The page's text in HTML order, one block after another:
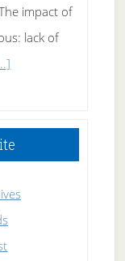
impact of
lack of
Sleeping